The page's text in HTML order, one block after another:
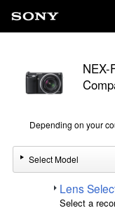
NEX-
Depending on your
Select Model
Lens
Select a